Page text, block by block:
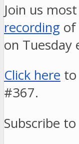
Join us
recording of
on Tuesday
Click here to
#367.
Subscribe